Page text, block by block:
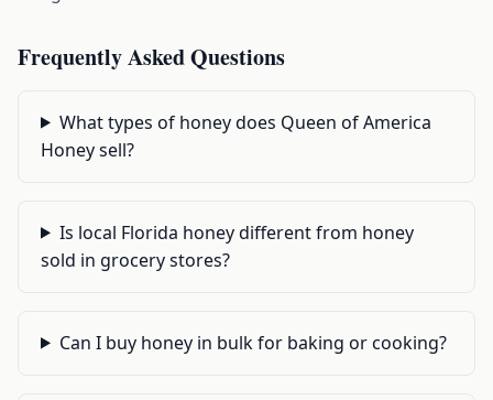
Frequently Asked Questions
What types of honey does Queen of America
Honey sell?
Is local Florida honey different from honey
sold in grocery stores?
Can I buy honey in bulk for baking or cooking?